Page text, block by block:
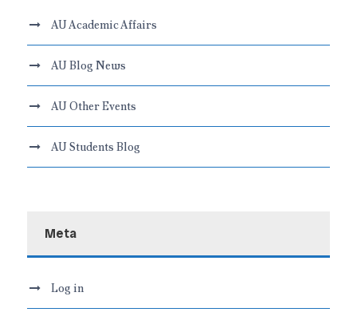
AU Academic Affairs
AU Blog News
AU Other Events
AU Students Blog
Meta
Log in